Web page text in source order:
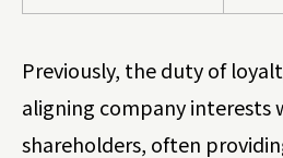
Previously, the duty of
aligning company interests
shareholders, often